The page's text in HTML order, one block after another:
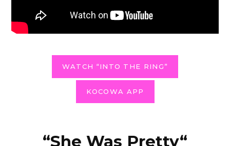
WATCH “INTO THE RING”
KOCOWA APP
“She Was Pretty“